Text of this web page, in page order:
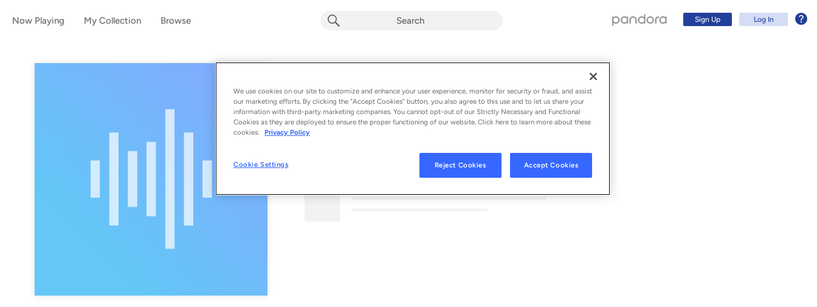
Now Playing My Collection Browse Sign Up Log In
We use cookies on our site to customize and enhance your user experience, monitor for security or fraud, and assist
our marketing efforts. By clicking the “Accept Cookies” button, you also agree to this use and to let us share your
information with third-party marketing companies. You cannot opt-out of our Strictly Necessary and Functional
Cookies as they are deployed to ensure the proper functioning of our website. Click here to learn more about these
cookies:
Privacy Policy
Cookie Settings Reject Cookies Accept Cookies